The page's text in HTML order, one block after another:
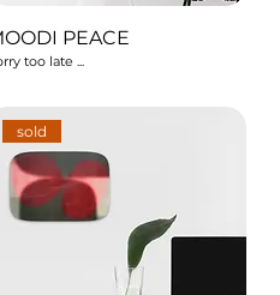
PEACE
too late ...
sold